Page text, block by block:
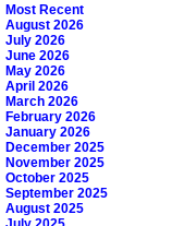
Most Recent
August 2026
July 2026
June 2026
May 2026
April 2026
March 2026
February 2026
January 2026
December 2025
November 2025
October 2025
September 2025
August 2025